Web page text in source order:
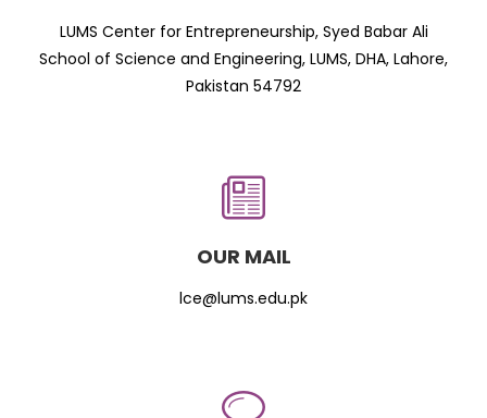
LUMS Center for Entrepreneurship, Syed Babar Ali
School of Science and Engineering, LUMS, DHA, Lahore,
Pakistan 54792
OUR MAIL
lce@lums.edu.pk